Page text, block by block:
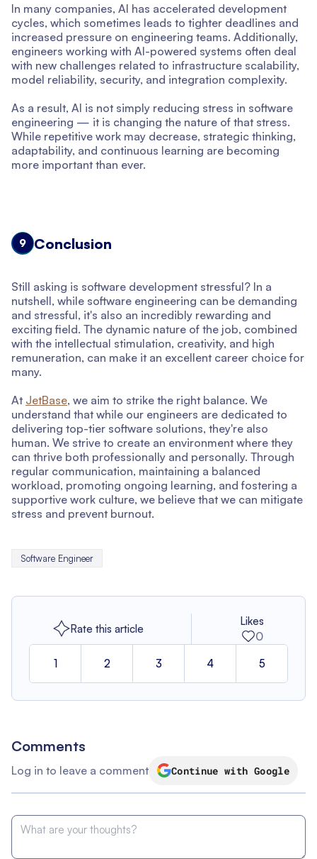
In many companies, AI has accelerated development
cycles, which sometimes leads to tighter deadlines and
increased pressure on engineering teams. Additionally,
engineers working with AI-powered systems often deal
with new challenges related to infrastructure scalability,
model reliability, security, and integration complexity.
As a result, AI is not simply reducing stress in software
engineering — it is changing the nature of that stress.
While repetitive work may decrease, strategic thinking,
adaptability, and continuous learning are becoming
more important than ever.
9 Conclusion
Still asking is software development stressful? In a
nutshell, while software engineering can be demanding
and stressful, it's also an incredibly rewarding and
exciting field. The dynamic nature of the job, combined
with the intellectual stimulation, creativity, and high
remuneration, can make it an excellent career choice for
many.
At JetBase, we aim to strike the right balance. We
understand that while our engineers are dedicated to
delivering top-tier software solutions, they're also
human. We strive to create an environment where they
can thrive both professionally and personally. Through
regular communication, maintaining a balanced
workload, promoting ongoing learning, and fostering a
supportive work culture, we believe that we can mitigate
stress and prevent burnout.
Software Engineer
Rate this article
Likes
0
1 2 3 4 5
Comments
Log in to leave a comment Continue with Google